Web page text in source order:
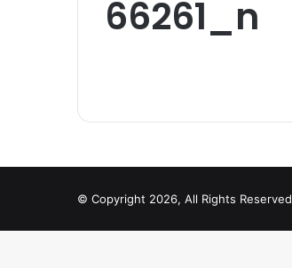
66261_n
© Copyright 2026, All Rights Reserved